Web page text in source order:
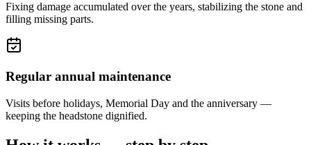
Fixing damage accumulated over the years, stabilizing the stone and
filling missing parts.
Regular annual maintenance
Visits before holidays, Memorial Day and the anniversary —
keeping the headstone dignified.